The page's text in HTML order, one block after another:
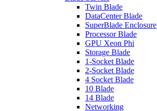
Twin Blade
DataCenter Blade
SuperBlade Enclosure
Processor Blade
GPU Xeon Phi
Storage Blade
1-Socket Blade
2-Socket Blade
4 Socket Blade
10 Blade
14 Blade
Networking